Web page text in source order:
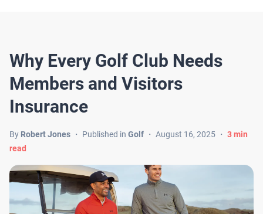
Why Every Golf Club Needs
Members and Visitors
Insurance
By Robert Jones ・ Published in Golf ・ August 16, 2025 ・ 3min
read